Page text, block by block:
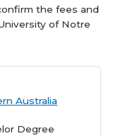
the fees and
of Notre
Australia
Degree